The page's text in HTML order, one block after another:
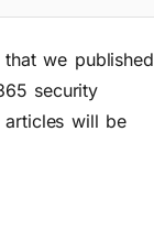
we published
security
articles will be